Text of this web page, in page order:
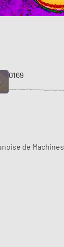
0169
de Machines